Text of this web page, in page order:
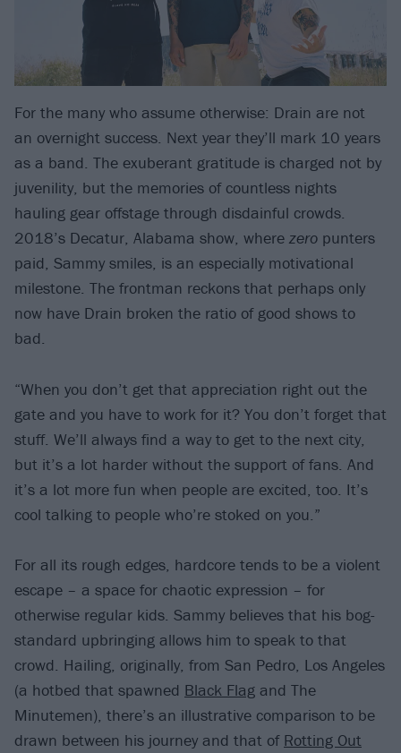
For the many who assume otherwise: Drain are not
an overnight success. Next year they’ll mark 10 years
as a band. The exuberant gratitude is charged not by
juvenility, but the memories of countless nights
hauling gear offstage through disdainful crowds.
2018’s Decatur, Alabama show, where zero punters
paid, Sammy smiles, is an especially motivational
milestone. The frontman reckons that perhaps only
now have Drain broken the ratio of good shows to
bad.
“When you don’t get that appreciation right out the
gate and you have to work for it? You don’t forget that
stuff. We’ll always find a way to get to the next city,
but it’s a lot harder without the support of fans. And
it’s a lot more fun when people are excited, too. It’s
cool talking to people who’re stoked on you.”
For all its rough edges, hardcore tends to be a violent
escape – a space for chaotic expression – for
otherwise regular kids. Sammy believes that his bog-
standard upbringing allows him to speak to that
crowd. Hailing, originally, from San Pedro, Los Angeles
(a hotbed that spawned Black Flag and The
Minutemen), there’s an illustrative comparison to be
drawn between his journey and that of Rotting Out